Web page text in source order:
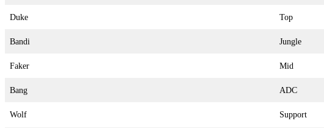
Duke Top
Bandi Jungle
Faker Mid
Bang ADC
Wolf Support